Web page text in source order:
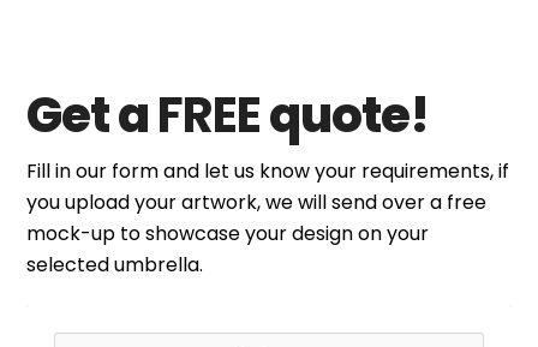
Get aFREEquote!
Fill in our form and let us know your requirements, if
you upload your artwork, we will send over a free
mock-up to showcase your design on your
selected umbrella.